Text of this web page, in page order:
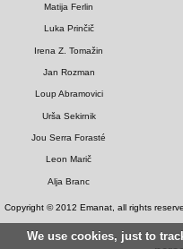
Matija Ferlin
Luka Prinčič
Irena Z. Tomažin
Jan Rozman
Loup Abramovici
Urša Sekirnik
Jou Serra Forasté
Leon Marič
Alja Branc
Copyright © 2012 Emanat, all rights
We use cookies, just to